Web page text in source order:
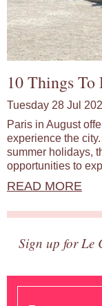
10 Things
Tuesday 28 Jul
Paris in August
experience the
summer holidays,
opportunities to
READ MORE
Sign up for Le